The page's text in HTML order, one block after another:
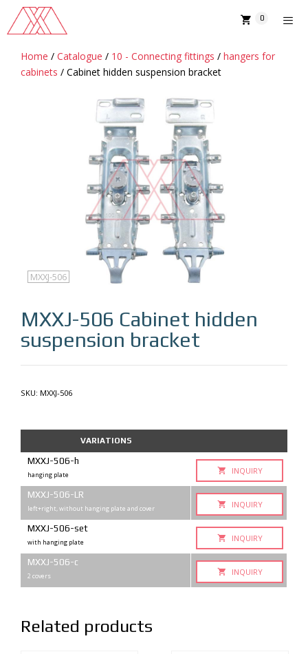
content
0
Home / Catalogue / 10 - Connecting fittings / hangers for
cabinets / Cabinet hidden suspension bracket
MXXJ-506
MXXJ-506 Cabinet hidden
suspension bracket
SKU: MXXJ-506
VARIATIONS
MXXJ-506-h
hanging plate INQUIRY
MXXJ-506-LR
left+right, without hanging plate and cover INQUIRY
MXXJ-506-set
with hanging plate INQUIRY
MXXJ-506-с
2 covers INQUIRY
Related products